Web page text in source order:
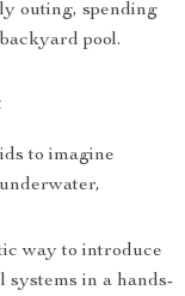
outing, spending
pool.
to imagine
way to introduce
systems in a hands-